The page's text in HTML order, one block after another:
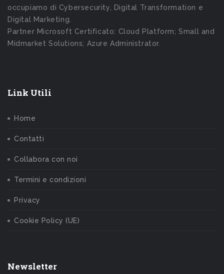
occupiamo di Cybersecurity, Digital Transformation e
Digital Marketing.
Partner Microsoft Certificato: Cloud Platform; Small and
Midmarket Solutions; Azure Administrator.
Link Utili
Home
Contatti
Collabora con noi
Termini e condizioni
Privacy
Cookie Policy (UE)
Newsletter